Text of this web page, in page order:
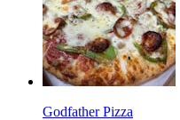
Godfather Pizza